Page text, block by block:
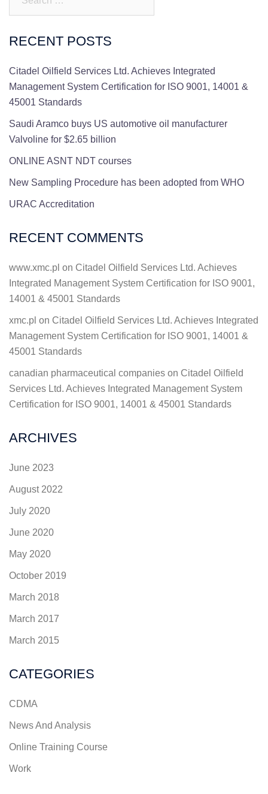
RECENT POSTS
Citadel Oilfield Services Ltd. Achieves Integrated
Management System Certification for ISO 9001, 14001 &
45001 Standards
Saudi Aramco buys US automotive oil manufacturer
Valvoline for $2.65 billion
ONLINE ASNT NDT courses
New Sampling Procedure has been adopted from WHO
URAC Accreditation
RECENT COMMENTS
www.xmc.pl on Citadel Oilfield Services Ltd. Achieves
Integrated Management System Certification for ISO 9001,
14001 & 45001 Standards
xmc.pl on Citadel Oilfield Services Ltd. Achieves Integrated
Management System Certification for ISO 9001, 14001 &
45001 Standards
canadian pharmaceutical companies on Citadel Oilfield
Services Ltd. Achieves Integrated Management System
Certification for ISO 9001, 14001 & 45001 Standards
ARCHIVES
June 2023
August 2022
July 2020
June 2020
May 2020
October 2019
March 2018
March 2017
March 2015
CATEGORIES
CDMA
News And Analysis
Online Training Course
Work